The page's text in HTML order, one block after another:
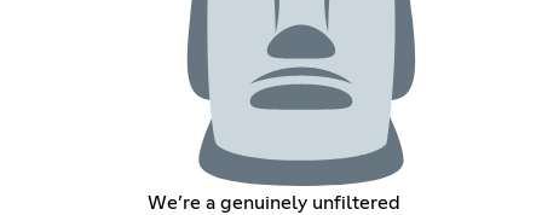
We’re a genuinely unfiltered